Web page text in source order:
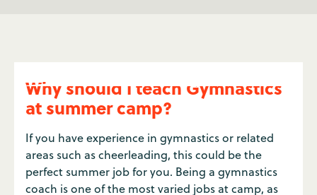
Why should I teach Gymnastics
at summer camp?
If you have experience in gymnastics or related
areas such as cheerleading, this could be the
perfect summer job for you. Being a gymnastics
coach is one of the most varied jobs at camp, as